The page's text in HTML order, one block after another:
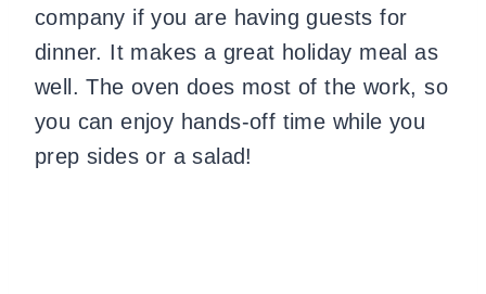
company if you are having guests for
dinner. It makes a great holiday meal as
well. The oven does most of the work, so
you can enjoy hands-off time while you
prep sides or a salad!